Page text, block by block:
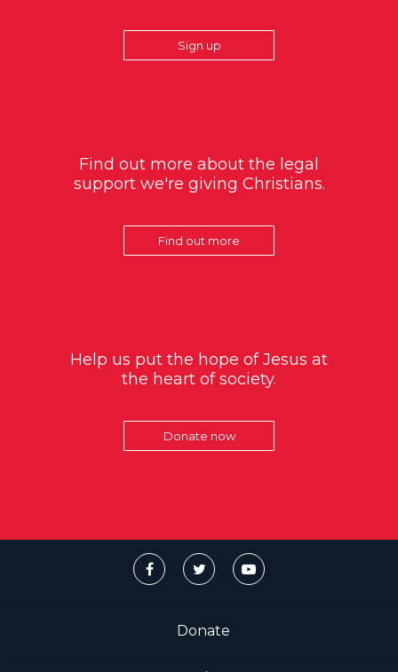
Sign up
Find out more about the legal
support we're giving Christians.
Find out more
Help us put the hope of Jesus at
the heart of society.
Donate now
Donate